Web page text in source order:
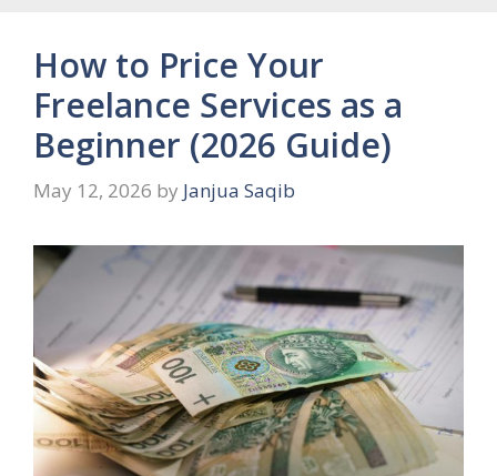
How to Price Your
Freelance Services as a
Beginner (2026 Guide)
May 12, 2026 by Janjua Saqib